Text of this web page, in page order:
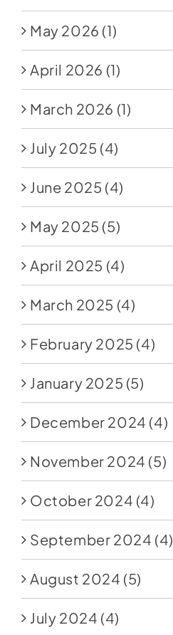
May 2026 (1)
April 2026 (1)
March 2026 (1)
July 2025 (4)
June 2025 (4)
May 2025 (5)
April 2025 (4)
March 2025 (4)
February 2025 (4)
January 2025 (5)
December 2024 (4)
November 2024 (5)
October 2024 (4)
September 2024 (4)
August 2024 (5)
July 2024 (4)